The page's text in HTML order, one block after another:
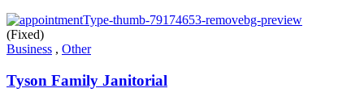
(Fixed)
Business , Other
Tyson Family Janitorial